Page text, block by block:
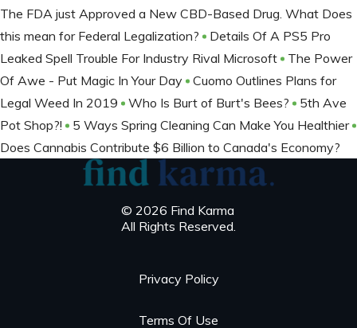
The FDA just Approved a New CBD-Based Drug. What Does
this mean for Federal Legalization?
Details Of A PS5 Pro
Leaked Spell Trouble For Industry Rival Microsoft
The Power
Of Awe - Put Magic In Your Day
Cuomo Outlines Plans for
Legal Weed In 2019
Who Is Burt of Burt's Bees?
5th Ave
Pot Shop?!
5 Ways Spring Cleaning Can Make You Healthier
Does Cannabis Contribute $6 Billion to Canada's Economy?
© 2026 Find Karma
All Rights Reserved.
Privacy Policy
Terms Of Use